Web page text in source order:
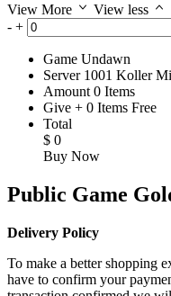
View More
View less
- +
Game Undawn
Server 1001 Koller
Amount 0 Items
Give + 0 Items Free
Total
$ 0
Buy Now
Public Game
Delivery Policy
To make a better shopping
have to confirm your